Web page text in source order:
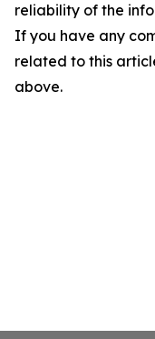
reliability of the
If you have any
related to this
above.